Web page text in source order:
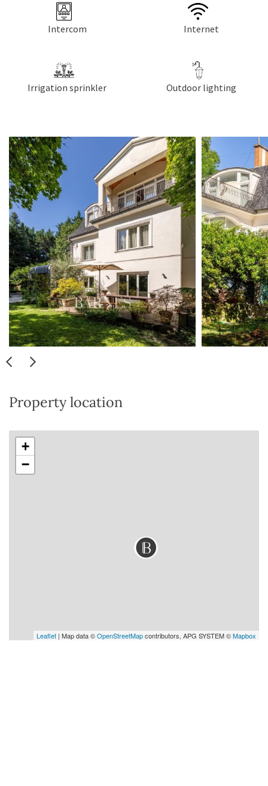
Intercom Internet
Irrigation sprinkler Outdoor lighting
Property location
+
−
Leaflet | Map data ©OpenStreetMapcontributors, APG SYSTEM ©Mapbox